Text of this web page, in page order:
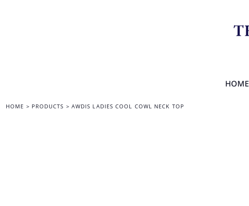
HOME
HOME > PRODUCTS > AWDIS LADIES COOL COWL NECK TOP